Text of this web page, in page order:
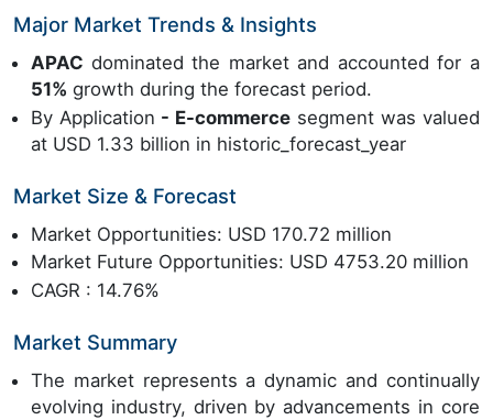
Major Market Trends & Insights
APAC dominated the market and accounted for a
51% growth during the forecast period.
By Application - E-commercesegment was valued
at USD 1.33 billion in historic_forecast_year
Market Size & Forecast
Market Opportunities: USD 170.72 million
Market Future Opportunities: USD 4753.20 million
CAGR : 14.76%
Market Summary
The market represents a dynamic and continually
evolving industry, driven by advancements in core